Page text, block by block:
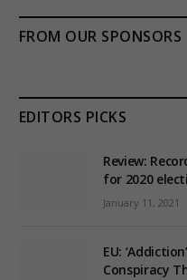
FROM OUR SPONSORS
EDITORS PICKS
Review:
for 2020
January 11, 2021
EU:
Conspiracy